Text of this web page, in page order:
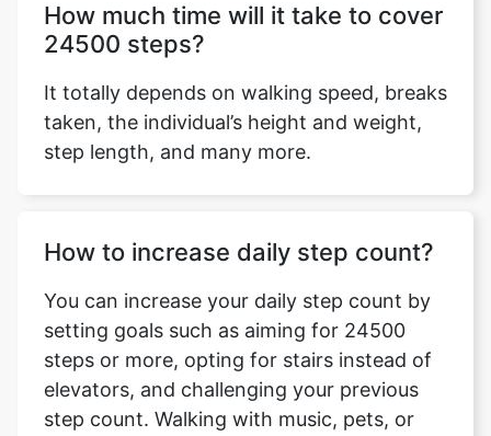
How much time will it take to cover
24500 steps?
It totally depends on walking speed, breaks
taken, the individual’s height and weight,
step length, and many more.
How to increase daily step count?
You can increase your daily step count by
setting goals such as aiming for 24500
steps or more, opting for stairs instead of
elevators, and challenging your previous
step count. Walking with music, pets, or